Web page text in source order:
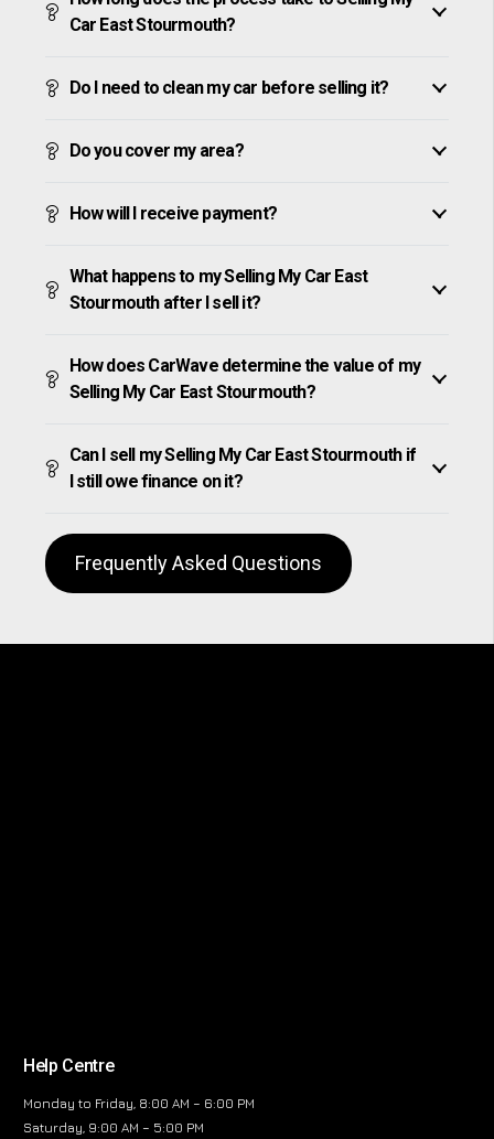
Car East Stourmouth?
Do I need to clean my car before selling it?
Do you cover my area?
How will I receive payment?
What happens to my Selling My Car East
Stourmouth after I sell it?
How does CarWave determine the value of my
Selling My Car East Stourmouth?
Can I sell my Selling My Car East Stourmouth if
I still owe finance on it?
Frequently Asked Questions
Help Centre
Monday to Friday, 8:00 AM – 6:00 PM
Saturday, 9:00 AM – 5:00 PM